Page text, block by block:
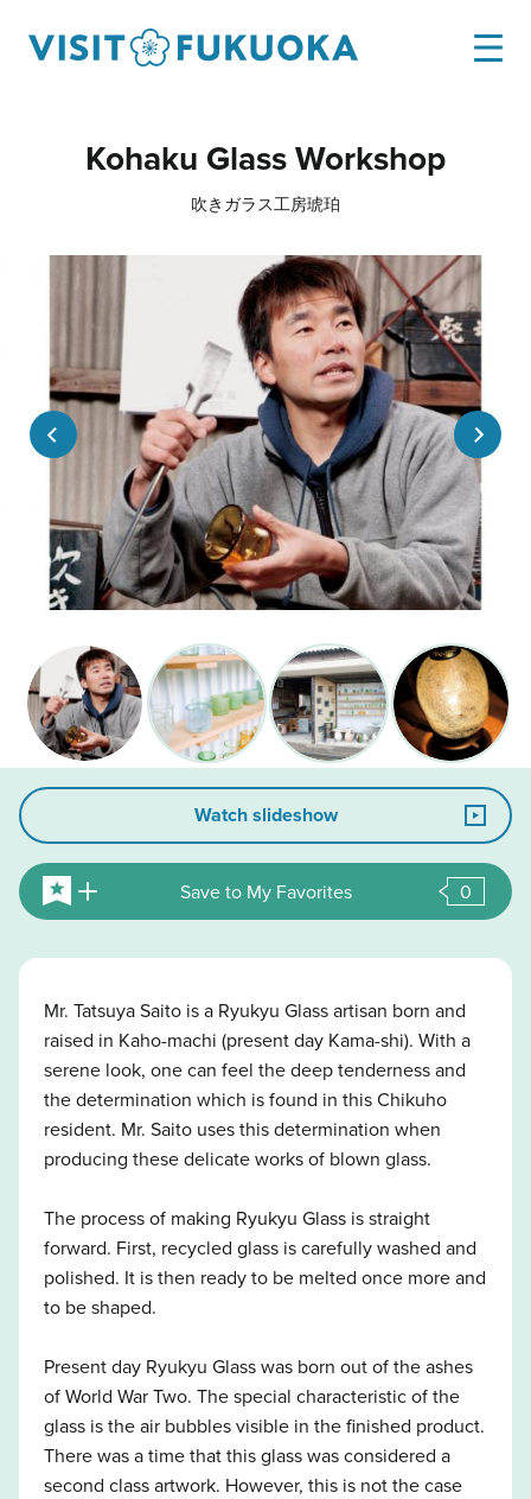
Kohaku Glass Workshop
吹きガラス工房琥珀
Watch slideshow
Save to My Favorites 0
Mr. Tatsuya Saito is a Ryukyu Glass artisan born and
raised in Kaho-machi (present day Kama-shi). With a
serene look, one can feel the deep tenderness and
the determination which is found in this Chikuho
resident. Mr. Saito uses this determination when
producing these delicate works of blown glass.
The process of making Ryukyu Glass is straight
forward. First, recycled glass is carefully washed and
polished. It is then ready to be melted once more and
to be shaped.
Present day Ryukyu Glass was born out of the ashes
of World War Two. The special characteristic of the
glass is the air bubbles visible in the finished product.
There was a time that this glass was considered a
second class artwork. However, this is not the case